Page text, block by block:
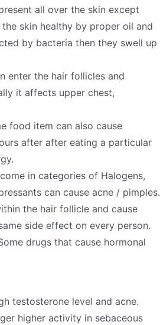
all over the skin except
skin healthy by proper oil and
by bacteria then they swell up
enter the hair follicles and
it affects upper chest,
food item can also cause
after after eating a particular
in categories of Halogens,
can cause acne / pimples.
the hair follicle and cause
side effect on every person.
drugs that cause hormonal
testosterone level and acne.
higher activity in sebaceous